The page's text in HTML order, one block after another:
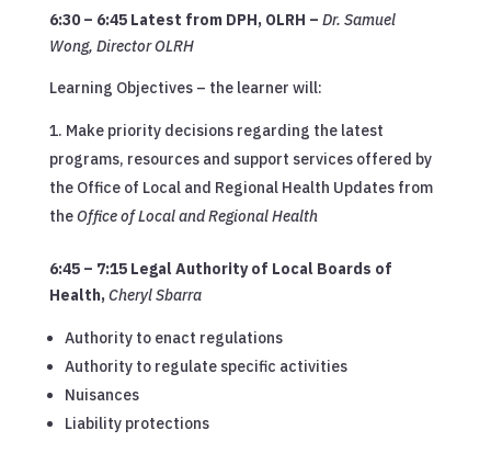
6:30 – 6:45 Latest from DPH, OLRH – Dr. Samuel
Wong, Director OLRH
Learning Objectives – the learner will:
Make priority decisions regarding the latest
programs, resources and support services offered by
the Office of Local and Regional Health Updates from
theOffice of Local and Regional Health
6:45 – 7:15 Legal Authority of Local Boards of
Health,Cheryl Sbarra
Authority to enact regulations
Authority to regulate specific activities
Nuisances
Liability protections